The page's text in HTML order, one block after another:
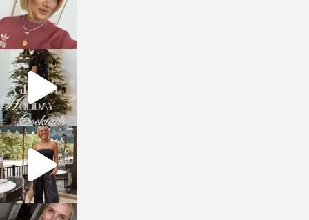
sosageblog
Dec 5
sosageblog
Oct 9
sosageblog